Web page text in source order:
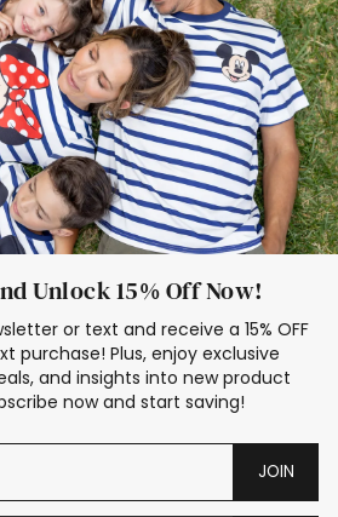
Dresses
Cruise Oitfits
Unlock 15% Off Now!
or text and receive a 15% OFF
purchase! Plus, enjoy exclusive
and insights into new product
now and start saving!
JOIN